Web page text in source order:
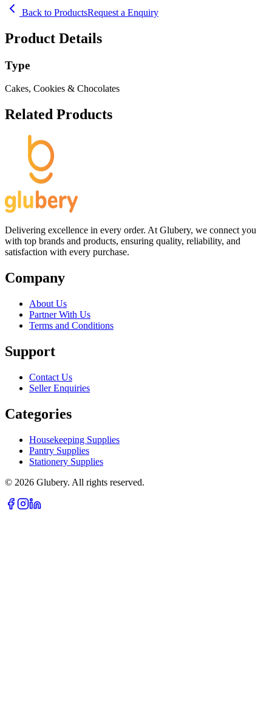
Back to ProductsRequest a Enquiry
Product Details
Type
Cakes, Cookies & Chocolates
Related Products
Delivering excellence in every order. At Glubery, we connect you
with top brands and products, ensuring quality, reliability, and
satisfaction with every purchase.
Company
About Us
Partner With Us
Terms and Conditions
Support
Contact Us
Seller Enquiries
Categories
Housekeeping Supplies
Pantry Supplies
Stationery Supplies
© 2026 Glubery. All rights reserved.